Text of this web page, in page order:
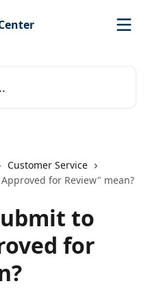
Customer Service
for Review" mean?
to
for